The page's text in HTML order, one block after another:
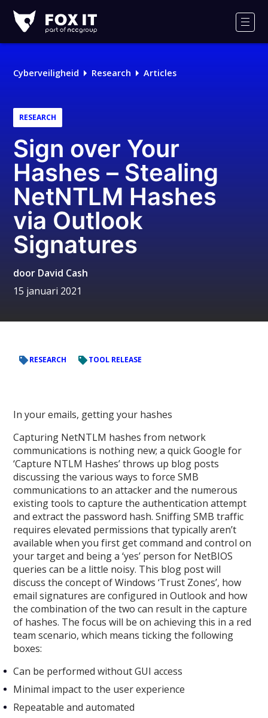
IT
Logo
Cyberveiligheid Research Articles
RESEARCH
Sign over Your
Hashes – Stealing
NetNTLM Hashes
via Outlook
Signatures
door David Cash
15 januari 2021
RESEARCH TOOL RELEASE
In your emails, getting your hashes
Capturing NetNTLM hashes from network
communications is nothing new; a quick Google for
‘Capture NTLM Hashes’ throws up blog posts
discussing the various ways to force SMB
communications to an attacker and the numerous
existing tools to capture the authentication attempt
and extract the password hash. Sniffing SMB traffic
requires elevated permissions that typically aren’t
available when you first get command and control on
your target and being a ‘yes’ person for NetBIOS
queries can be a little noisy. This blog post will
discuss the concept of Windows ‘Trust Zones’, how
email signatures are configured in Outlook and how
the combination of the two can result in the capture
of hashes. The focus will be on achieving this in a red
team scenario, which means ticking the following
boxes:
Can be performed without GUI access
Minimal impact to the user experience
Repeatable and automated